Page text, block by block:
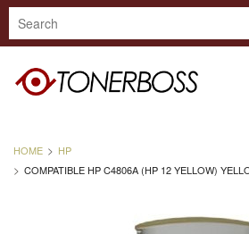
HOME
HP
COMPATIBLE HP C4806A (HP 12 YELLOW)